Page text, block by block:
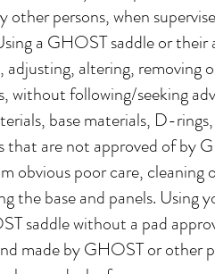
other persons, when
a GHOST saddle or
adjusting, altering,
without following/seeking
base materials, D-
that are not approved of by
obvious poor care,
the base and panels. Using
saddle without a pad
made by GHOST or other